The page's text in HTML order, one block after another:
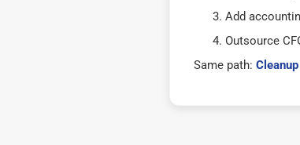
Add
Outsource
Same path: Cleanup